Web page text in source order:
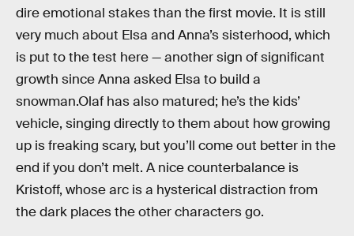
dire emotional stakes than the first movie. It is still
very much about Elsa and Anna’s sisterhood, which
is put to the test here — another sign of significant
growth since Anna asked Elsa to build a
snowman.Olaf has also matured; he’s the kids’
vehicle, singing directly to them about how growing
up is freaking scary, but you’ll come out better in the
end if you don’t melt. A nice counterbalance is
Kristoff, whose arc is a hysterical distraction from
the dark places the other characters go.